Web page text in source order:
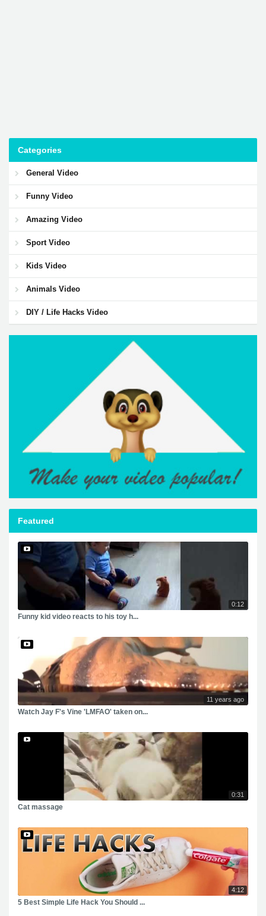
Categories
General Video
Funny Video
Amazing Video
Sport Video
Kids Video
Animals Video
DIY / Life Hacks Video
Featured
0:12
Funny kid video reacts to his toy h...
11 years ago
Watch Jay F's Vine 'LMFAO' taken on...
0:31
Cat massage
4:12
5 Best Simple Life Hack You Should ...